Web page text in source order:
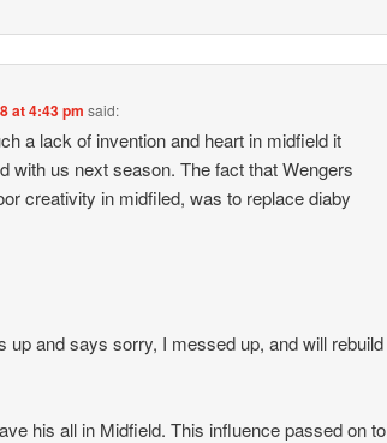
at 4:43 pm said:
a lack of invention and heart in midfield it
with us next season. The fact that Wengers
creativity in midfiled, was to replace diaby
up and says sorry, I messed up, and will rebuild
his all in Midfield. This influence passed on to